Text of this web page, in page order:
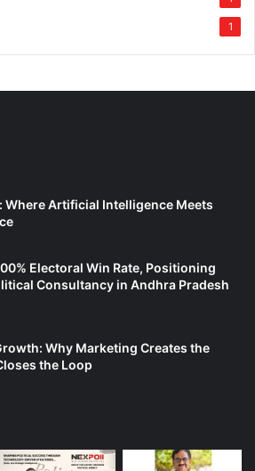
1
Where Artificial Intelligence Meets
Electoral Win Rate, Positioning
Consultancy in Andhra Pradesh
Why Marketing Creates the
the Loop